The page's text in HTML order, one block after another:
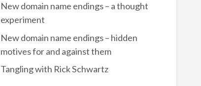
New domain name endings – a thought
experiment
New domain name endings – hidden
motives for and against them
Tangling with Rick Schwartz